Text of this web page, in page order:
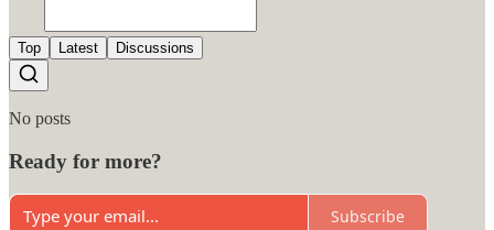
Top Latest Discussions
No posts
Ready for more?
Subscribe